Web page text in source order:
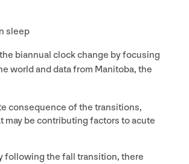
sleep
biannual clock change by focusing
world and data from Manitoba, the
consequence of the transitions,
be contributing factors to acute
following the fall transition, there